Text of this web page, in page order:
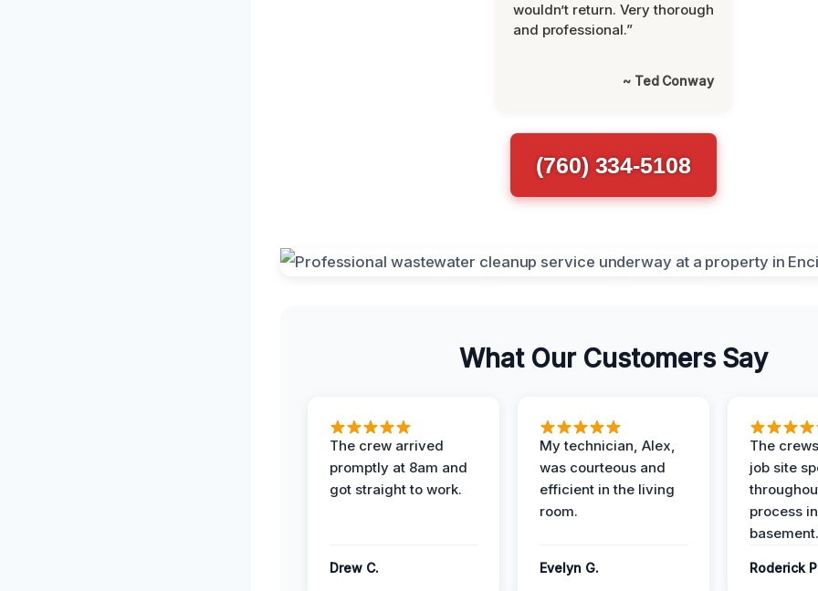
wouldn’t return. Very thorough
and professional.”
~ Ted Conway
(760) 334-5108
What Our Customers Say
The crew arrived
promptly at 8am and
got straight to work.
Drew C.
My technician, Alex,
was courteous and
efficient in the living
room.
Evelyn G.
The
job site
process
basement.
Roderick